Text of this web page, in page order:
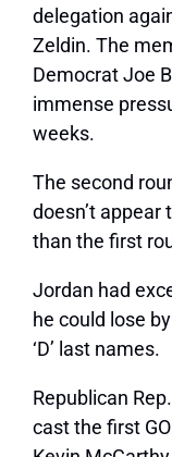
delegation
Zeldin. The
Democrat Joe
immense
weeks.
The second
doesn’t
than the first
Jordan had
he could lose
‘D’ last names.
Republican
cast the first